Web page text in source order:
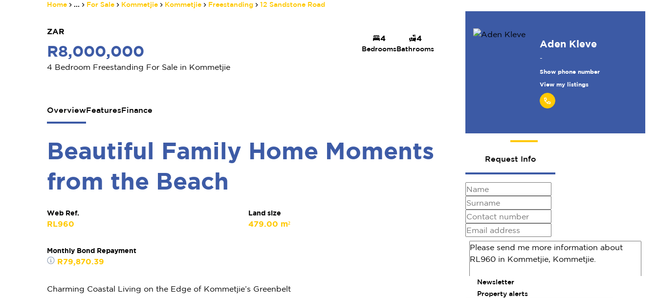
Home ... For Sale Kommetjie Kommetjie Freestanding 12 Sandstone Road
ZAR
R8,000,000
4 Bedroom Freestanding For Sale in Kommetjie
4
Bedrooms
4
Bathrooms Aden Kleve
Show phone number
View my listings
Request Info
Newsletter
Property alerts
OverviewFeaturesFinance
Beautiful Family Home Moments
from the Beach
Web Ref.
RL960
Land size
479.00 m²
Monthly Bond Repayment
R79,870.39
Charming Coastal Living on the Edge of Kommetjie’s Greenbelt